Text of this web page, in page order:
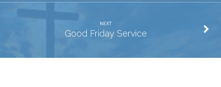
NEXT
Good Friday Service